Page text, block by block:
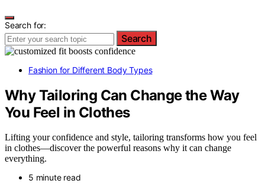
Search for:
Search
Fashion for Different Body Types
Why Tailoring Can Change the Way
You Feel in Clothes
Lifting your confidence and style, tailoring transforms how you feel
in clothes—discover the powerful reasons why it can change
everything.
5 minute read